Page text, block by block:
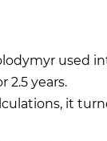
used
2.5 years.
it